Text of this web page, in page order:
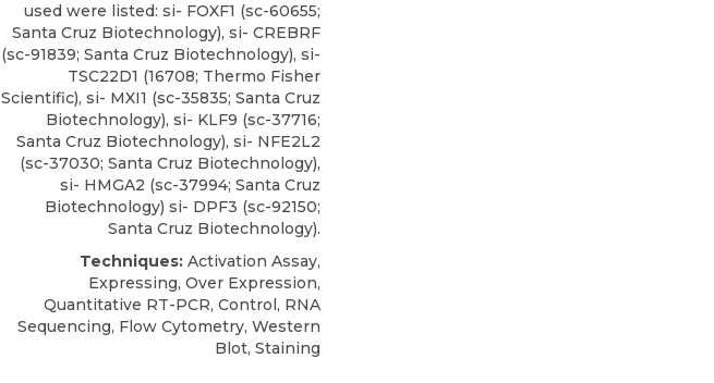
used were listed: si- FOXF1 (sc-60655;
Santa Cruz Biotechnology), si- CREBRF
(sc-91839; Santa Cruz Biotechnology), si-
TSC22D1 (16708; Thermo Fisher
Scientific), si- MXI1 (sc-35835; Santa Cruz
Biotechnology), si- KLF9 (sc-37716;
Santa Cruz Biotechnology), si- NFE2L2
(sc-37030; Santa Cruz Biotechnology),
si- HMGA2 (sc-37994; Santa Cruz
Biotechnology) si- DPF3 (sc-92150;
Santa Cruz Biotechnology).
Techniques: Activation Assay,
Expressing, Over Expression,
Quantitative RT-PCR, Control, RNA
Sequencing, Flow Cytometry, Western
Blot, Staining